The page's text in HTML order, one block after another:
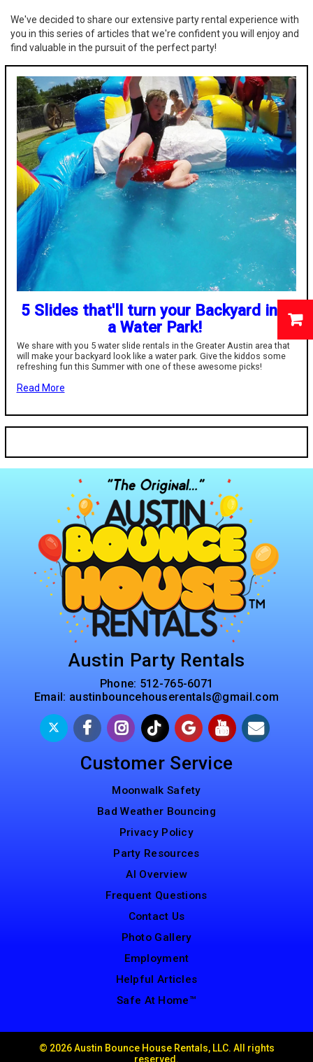
We've decided to share our extensive party rental experience with
you in this series of articles that we're confident you will enjoy and
find valuable in the pursuit of the perfect party!
5 Slides that'll turn your Backyard into
a Water Park!
We share with you 5 water slide rentals in the Greater Austin area that
will make your backyard look like a water park. Give the kiddos some
refreshing fun this Summer with one of these awesome picks!
Read More
Austin Party Rentals
Phone: 512-765-6071
Email: austinbouncehouserentals@gmail.com
Customer Service
Moonwalk Safety
Bad Weather Bouncing
Privacy Policy
Party Resources
AI Overview
Frequent Questions
Contact Us
Photo Gallery
Employment
Helpful Articles
Safe At Home™
© 2026 Austin Bounce House Rentals, LLC. All rights
reserved.